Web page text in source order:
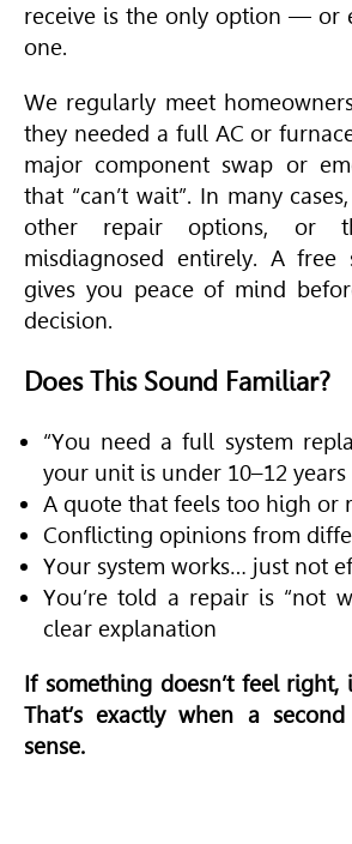
receive is the only option — or
one.
We regularly meet
they needed a full AC or
major component swap or
that “can’t wait”. In many
other repair options, or
misdiagnosed entirely. A free
gives you peace of mind
decision.
Does This Sound Familiar?
“You need a full system
your unit is under 10–12 years
A quote that feels too high or
Conflicting opinions from
Your system works… just not
You’re told a repair is “not
clear explanation
If something doesn’t feel right,
That’s exactly when a
sense.